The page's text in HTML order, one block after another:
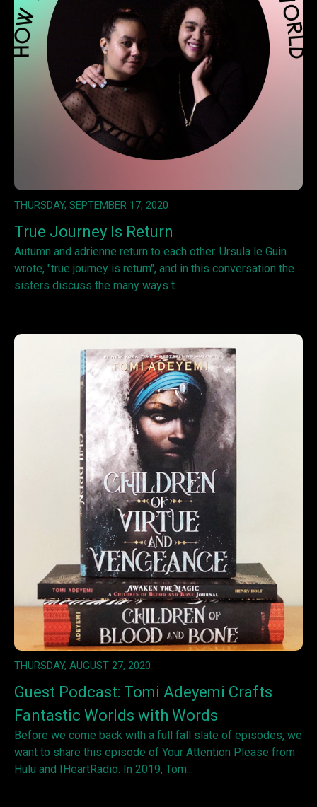
THURSDAY, SEPTEMBER 17, 2020
True Journey Is Return
Autumn and adrienne return to each other. Ursula le Guin
wrote, "true journey is return", and in this conversation the
sisters discuss the many ways t...
THURSDAY, AUGUST 27, 2020
Guest Podcast: Tomi Adeyemi Crafts
Fantastic Worlds with Words
Before we come back with a full fall slate of episodes, we
want to share this episode of Your Attention Please from
Hulu and IHeartRadio. In 2019, Tom...